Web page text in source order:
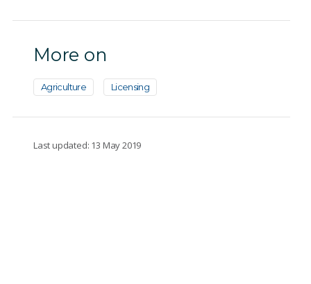
More on
Agriculture Licensing
Last updated: 13 May 2019